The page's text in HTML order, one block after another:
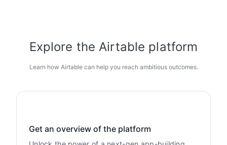
Explore the Airtable platform
Learn how Airtable can help you reach ambitious outcomes.
Get an overview of the platform